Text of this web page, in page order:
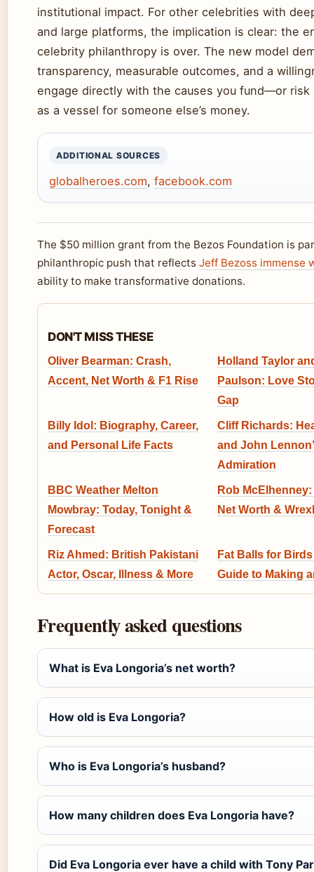
institutional impact. For other celebrities with
and large platforms, the implication is clear: the
celebrity philanthropy is over. The new model
transparency, measurable outcomes, and a
engage directly with the causes you fund—or risk
as a vessel for someone else’s money.
ADDITIONAL SOURCES
globalheroes.com, facebook.com
The $50 million grant from the Bezos Foundation is
philanthropic push that reflects Jeff Bezoss immense
ability to make transformative donations.
DON'T MISS THESE
Oliver Bearman: Crash,
Accent, Net Worth & F1 Rise
Holland Taylor
Paulson: Love
Gap
Billy Idol: Biography, Career,
and Personal Life Facts
Cliff Richards:
and John
Admiration
BBC Weather Melton
Mowbray: Today, Tonight &
Forecast
Rob
Net Worth &
Riz Ahmed: British Pakistani
Actor, Oscar, Illness & More
Fat Balls for
Guide to Making
Frequently asked questions
What is Eva Longoria’s net worth?
How old is Eva Longoria?
Who is Eva Longoria’s husband?
How many children does Eva Longoria have?
Did Eva Longoria ever have a child with Tony